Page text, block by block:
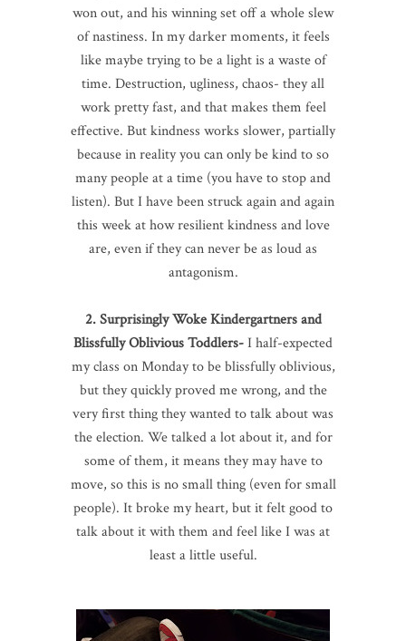
won out, and his winning set off a whole slew
of nastiness. In my darker moments, it feels
like maybe trying to be a light is a waste of
time. Destruction, ugliness, chaos- they all
work pretty fast, and that makes them feel
effective. But kindness works slower, partially
because in reality you can only be kind to so
many people at a time (you have to stop and
listen). But I have been struck again and again
this week at how resilient kindness and love
are, even if they can never be as loud as
antagonism.
2. Surprisingly Woke Kindergartners and
Blissfully Oblivious Toddlers-I half-expected
my class on Monday to be blissfully oblivious,
but they quickly proved me wrong, and the
very first thing they wanted to talk about was
the election. We talked a lot about it, and for
some of them, it means they may have to
move, so this is no small thing (even for small
people). It broke my heart, but it felt good to
talk about it with them and feel like I was at
least a little useful.